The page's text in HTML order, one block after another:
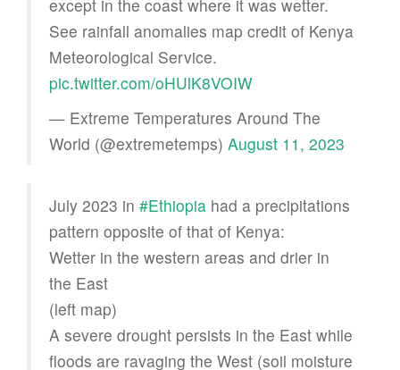
except in the coast where it was wetter.
See rainfall anomalies map credit of Kenya
Meteorological Service.
pic.twitter.com/oHUlK8VOIW
— Extreme Temperatures Around The
World (@extremetemps) August 11, 2023
July 2023 in #Ethiopia had a precipitations
pattern opposite of that of Kenya:
Wetter in the western areas and drier in
the East
(left map)
A severe drought persists in the East while
floods are ravaging the West (soil moisture